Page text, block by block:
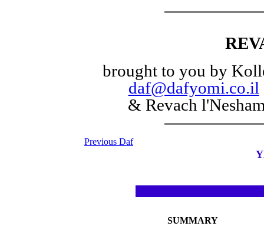
brought to you by
daf@dafyomi.co.il
& Revach
Previous Daf
SUMMARY